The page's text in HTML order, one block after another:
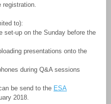
registration.
to):
set-up on the Sunday before the
presentations onto the
during Q&A sessions
be send to the ESA
2018.